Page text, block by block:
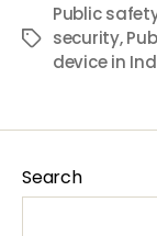
Public
security,
device in
Search